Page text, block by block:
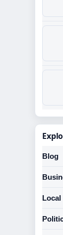
Blog
Local